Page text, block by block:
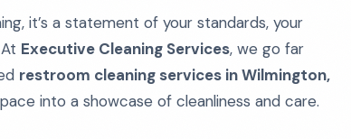
it’s a statement of your standards, your
Executive Cleaning Services, we go far
restroom cleaning services in Wilmington,
into a showcase of cleanliness and care.